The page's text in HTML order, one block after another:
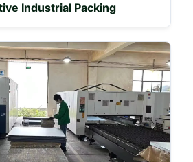
Industrial Packing